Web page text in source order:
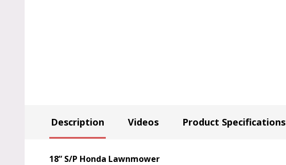
Description Videos Product Specifications
18” S/P Honda Lawnmower